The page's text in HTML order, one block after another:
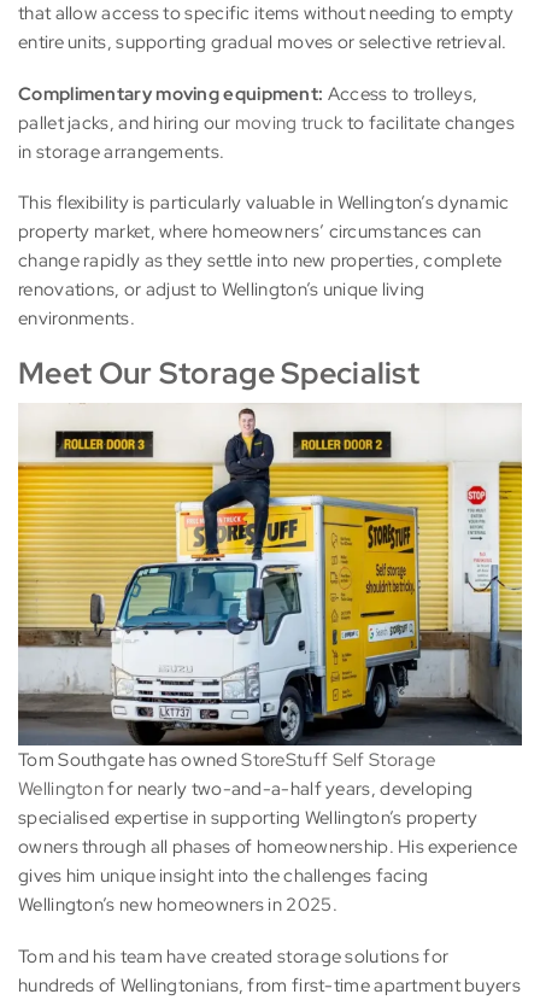
that allow access to specific items without needing to empty
entire units, supporting gradual moves or selective retrieval.
Complimentary moving equipment: Access to trolleys,
pallet jacks, and hiring our moving truck to facilitate changes
in storage arrangements.
This flexibility is particularly valuable in Wellington’s dynamic
property market, where homeowners’ circumstances can
change rapidly as they settle into new properties, complete
renovations, or adjust to Wellington’s unique living
environments.
Meet Our Storage Specialist
Tom Southgate has ownedStoreStuff Self Storage
Wellingtonfor nearly two-and-a-half years, developing
specialised expertise in supporting Wellington’s property
owners through all phases of homeownership. His experience
gives him unique insight into the challenges facing
Wellington’s new homeowners in 2025.
Tom and his team have created storage solutions for
hundreds of Wellingtonians, from first-time apartment buyers